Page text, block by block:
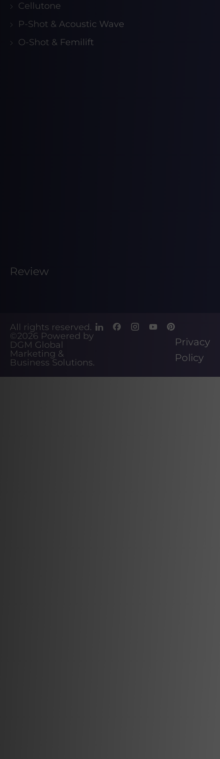
Cellutone
P-Shot & Acoustic Wave
O-Shot & Femilift
Review
All rights reserved.
©2026 Powered by
DGM Global
Marketing &
Business Solutions.
Privacy
Policy